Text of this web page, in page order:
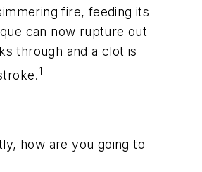
fire, feeding its
can now rupture out
through and a clot is
1
how are you going to